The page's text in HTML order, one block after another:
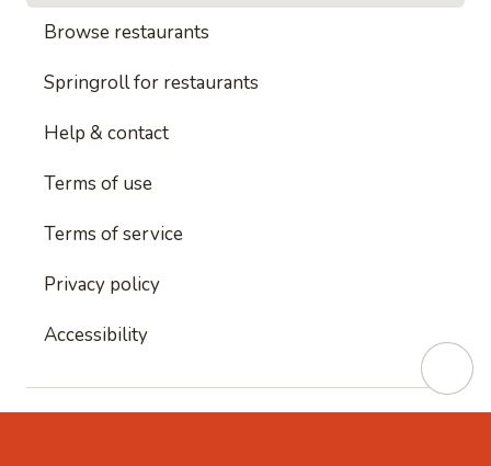
Browse restaurants
Springroll for restaurants
Help & contact
Terms of use
Terms of service
Privacy policy
Accessibility